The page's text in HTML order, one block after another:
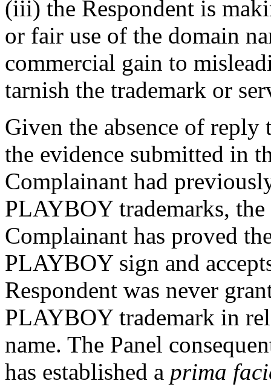
(iii) the Respondent is
or fair use of the domain
commercial gain to
tarnish the trademark or
Given the absence of reply
the evidence submitted in
Complainant had
PLAYBOY trademarks, the
Complainant has proved
PLAYBOY sign and
Respondent was never
PLAYBOY trademark in
name. The Panel
has established a prima